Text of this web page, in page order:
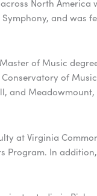
North
and was
of Music
of
and
at Virginia
Program. In